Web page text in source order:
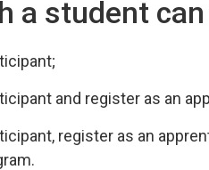
a student
and register as an
register as an